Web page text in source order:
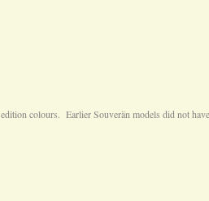
colours. Earlier Souverän models did not